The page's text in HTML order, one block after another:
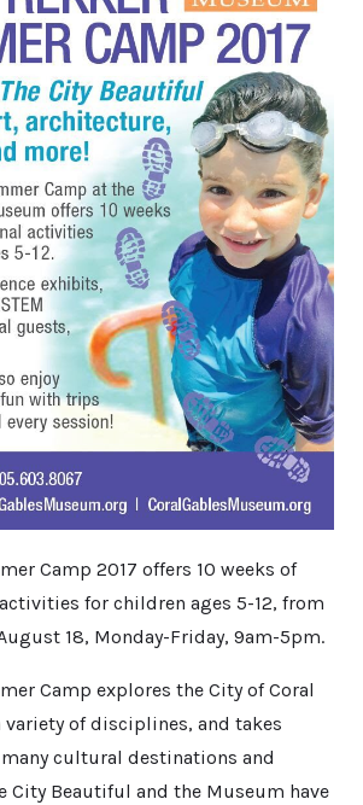
Camp 2017 offers 10 weeks of
for children ages 5-12, from
18, Monday-Friday, 9am-5pm.
Camp explores the City of Coral
variety of disciplines, and takes
cultural destinations and
City Beautiful and the Museum have